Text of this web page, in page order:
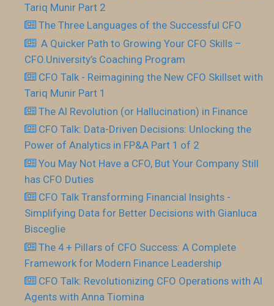
Tariq Munir Part 2
The Three Languages of the Successful CFO
​ A Quicker Path to Growing Your CFO Skills –
CFO.University’s Coaching Program
CFO Talk - Reimagining the New CFO Skillset with
Tariq Munir Part 1
The AI Revolution (or Hallucination) in Finance
CFO Talk: Data-Driven Decisions: Unlocking the
Power of Analytics in FP&A Part 1 of 2
You May Not Have a CFO, But Your Company Still
has CFO Duties
CFO Talk Transforming Financial Insights -
Simplifying Data for Better Decisions with Gianluca
Bisceglie
The 4 + Pillars of CFO Success: A Complete
Framework for Modern Finance Leadership
CFO Talk: Revolutionizing CFO Operations with AI
Agents with Anna Tiomina